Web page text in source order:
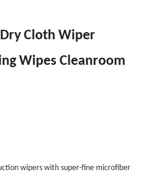
Cloth Wiper
Wipes Cleanroom
wipers with super-fine microfiber